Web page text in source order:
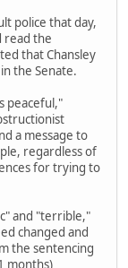
police that day,
read the
that Chansley
the Senate.
peaceful,"
a message to
regardless of
for trying to
and "terrible,"
changed and
the sentencing
months)